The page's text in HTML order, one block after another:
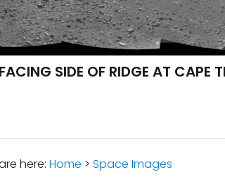
SIDE OF RIDGE AT CAPE
here: Home > Space Images